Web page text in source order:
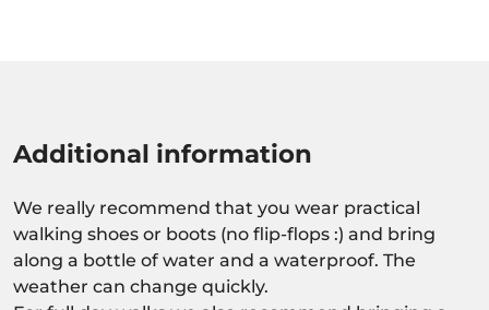
Additional information
We really recommend that you wear practical
walking shoes or boots (no flip-flops :) and bring
along a bottle of water and a waterproof. The
weather can change quickly.